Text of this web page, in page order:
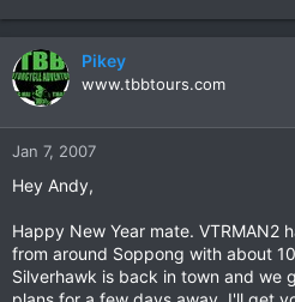
Pikey
www.tbbtours.com
Jan 7, 2007
Hey Andy,
Happy New Year mate. VTRMAN2
from around Soppong with about
Silverhawk is back in town and we